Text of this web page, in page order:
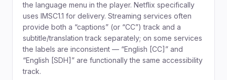
the language menu in the player. Netflix specifically
uses IMSC1.1 for delivery. Streaming services often
provide both a “captions” (or “CC”) track and a
subtitle/translation track separately; on some services
the labels are inconsistent — “English [CC]” and
“English [SDH]” are functionally the same accessibility
track.